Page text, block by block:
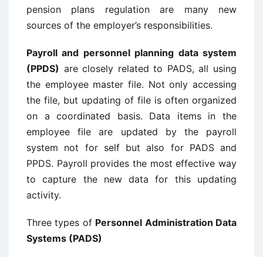
pension plans regulation are many new
sources of the employer’s responsibilities.
Payroll and personnel planning data system
(PPDS) are closely related to PADS, all using
the employee master file. Not only accessing
the file, but updating of file is often organized
on a coordinated basis. Data items in the
employee file are updated by the payroll
system not for self but also for PADS and
PPDS. Payroll provides the most effective way
to capture the new data for this updating
activity.
Three types of Personnel Administration Data
Systems (PADS)